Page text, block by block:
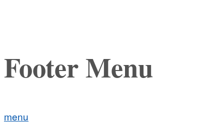
Footer Menu
menu